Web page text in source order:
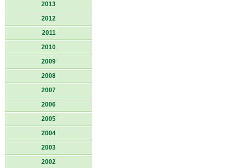
2013
2012
2011
2010
2009
2008
2007
2006
2005
2004
2003
2002